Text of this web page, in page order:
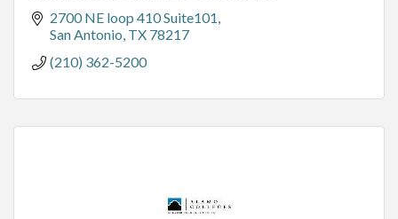
2700 NE loop 410 Suite101
San Antonio TX 78217
(210) 362-5200